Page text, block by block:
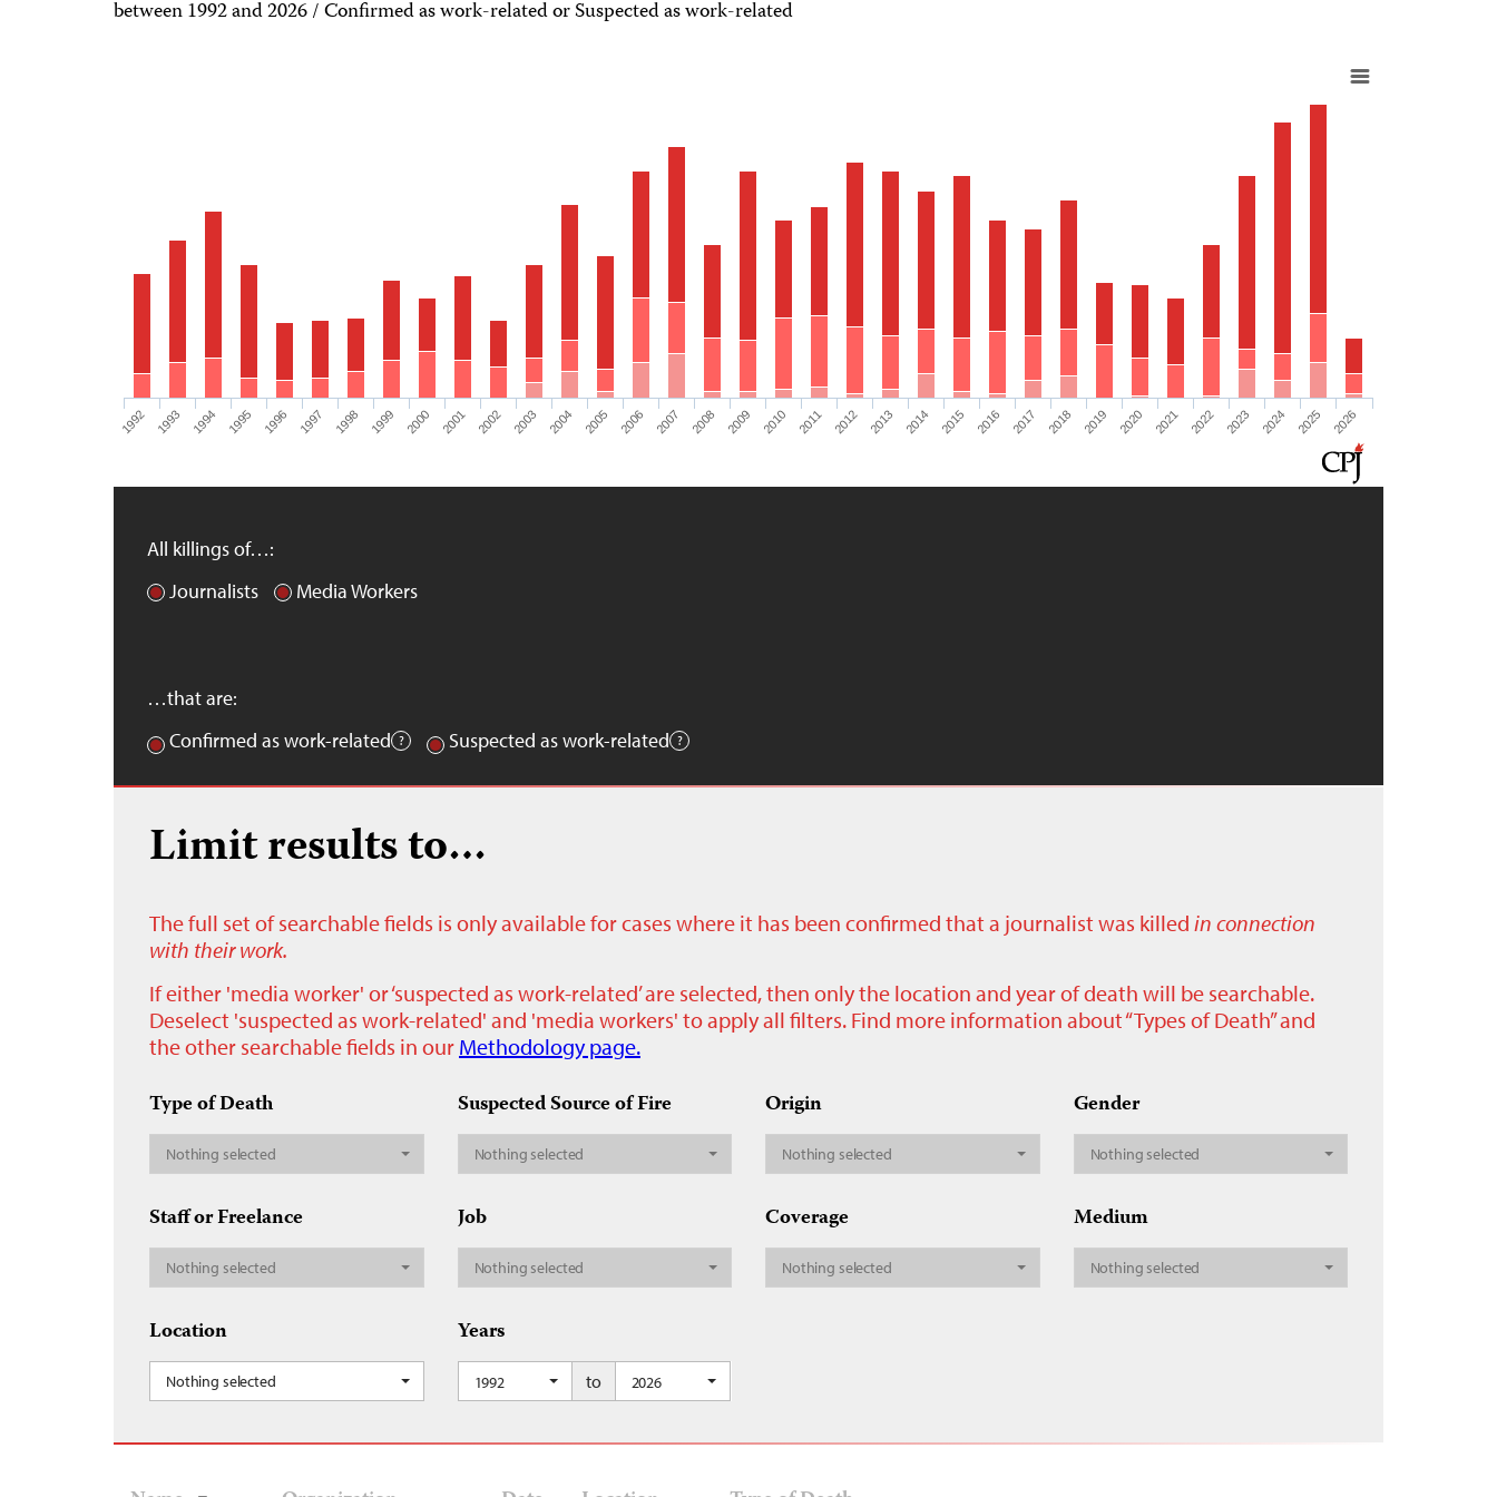
between 1992 and 2026 / Confirmed as work-related or Suspected as work-related
1992 1993 1994 1995 1996 1997 1998 1999 2000 2001 2002 2003 2004 2005 2006 2007 2008 2009 2010 2011 2012 2013 2014 2015 2016 2017 2018 2019 2020 2021 2022 2023 2024 2025 2026
All killings of…:
Journalists
Media Workers
…that are:
Confirmed as work-related
Suspected as work-related
Limit results to…
The full set of searchable fields is only available for cases where it has been confirmed that a journalist was killed in connection
with their work.
If either 'media worker' or ‘suspected as work-related’ are selected, then only the location and year of death will be searchable.
Deselect 'suspected as work-related' and 'media workers' to apply all filters. Find more information about “Types of Death” and
the other searchable fields in our Methodology page.
Type of Death
Nothing selected
Suspected Source of Fire
Nothing selected
Origin
Nothing selected
Gender
Nothing selected
Staff or Freelance
Nothing selected
Job
Nothing selected
Coverage
Nothing selected
Medium
Nothing selected
Location
Nothing selected
Years
1992 to 2026